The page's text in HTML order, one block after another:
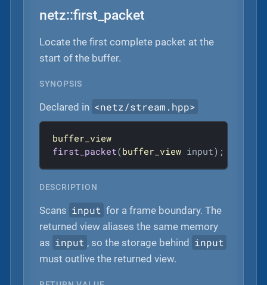
netz::first_packet
Locate the first complete packet at the
start of the buffer.
SYNOPSIS
Declared in <netz/stream.hpp>
buffer_view
first_packet(buffer_view input) ;
DESCRIPTION
Scans input for a frame boundary. The
returned view aliases the same memory
as input , so the storage behind input
must outlive the returned view.